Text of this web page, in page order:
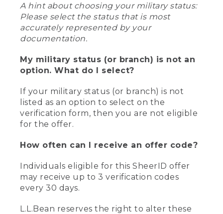
A hint about choosing your military status:
Please select the status that is most
accurately represented by your
documentation.
My military status (or branch) is not an
option. What do I select?
If your military status (or branch) is not
listed as an option to select on the
verification form, then you are not eligible
for the offer.
How often can I receive an offer code?
Individuals eligible for this SheerID offer
may receive up to 3 verification codes
every 30 days.
L.L.Bean reserves the right to alter these